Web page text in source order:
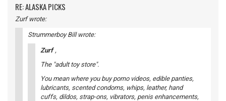
RE: ALASKA PICKS
Zurf wrote:
Strummerboy Bill wrote:
Zurf ,
The "adult toy store".
You mean where you buy porno videos, edible panties,
lubricants, scented condoms, whips, leather, hand
cuffs, dildos, strap-ons, vibrators, penis enhancements,